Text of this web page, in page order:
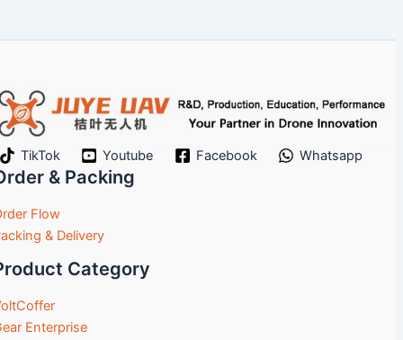
TikTok Youtube Facebook Whatsapp
& Packing
Flow
& Delivery
Category
Enterprise